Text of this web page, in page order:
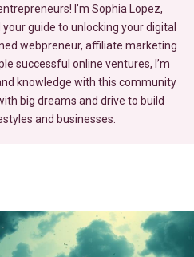
I’m Sophia Lopez,
guide to unlocking your digital
webpreneur, affiliate marketing
successful online ventures, I’m
knowledge with this community
big dreams and drive to build
and businesses.